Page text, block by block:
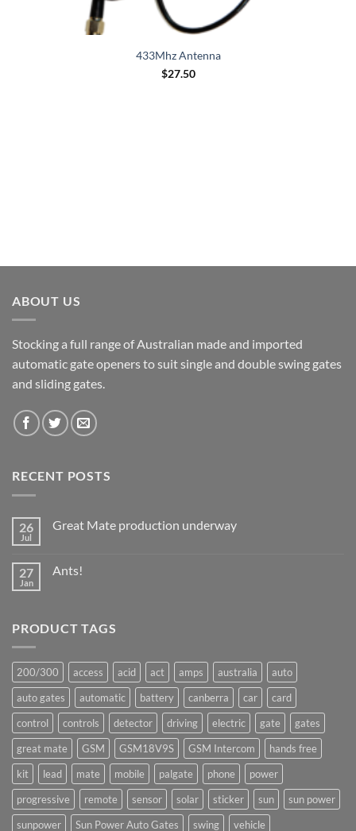
433Mhz Antenna
$27.50
ABOUT US
Stocking a full range of Australian made and imported
automatic gate openers to suit single and double swing gates
and sliding gates.
RECENT POSTS
26
Jul
Great Mate production underway
Great
27
Jan
Ants!
PRODUCT TAGS
200/300 access acid act amps australia
auto
auto gates
automatic battery canberra car
card
control
controls detector driving electric gate
gates
great mate
GSM GSM18V9S GSM Intercom
hands free
kit
lead mate mobile palgate phone
power
progressive
remote sensor solar sticker sun
sun power
sunpower
Sun Power Auto Gates swing
vehicle